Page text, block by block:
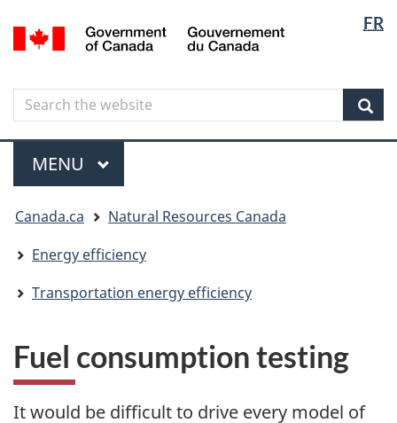
to
content
to
government"
to
HTML
FR
Canada
Search
Search
the
website
Menu
MAIN
MENU
are
here
Canada.ca
Natural Resources Canada
Energy efficiency
Transportation energy efficiency
Fuel consumption testing
It would be difficult to drive every model of